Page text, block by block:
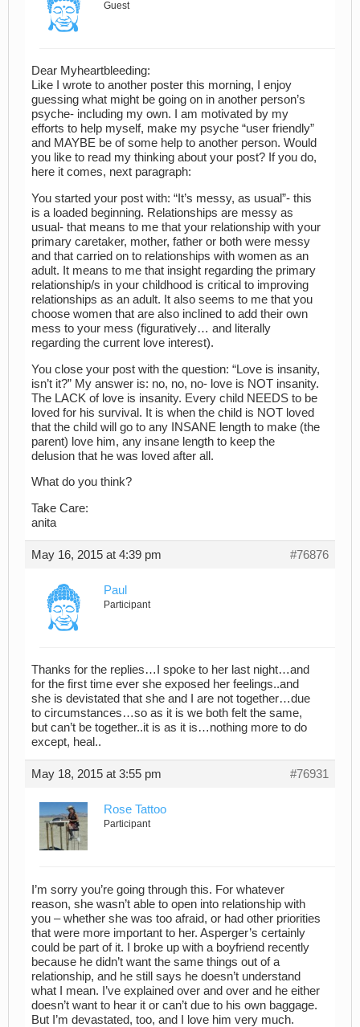
Guest
Dear Myheartbleeding:
Like I wrote to another poster this morning, I enjoy
guessing what might be going on in another person’s
psyche- including my own. I am motivated by my
efforts to help myself, make my psyche “user friendly”
and MAYBE be of some help to another person. Would
you like to read my thinking about your post? If you do,
here it comes, next paragraph:
You started your post with: “It’s messy, as usual”- this
is a loaded beginning. Relationships are messy as
usual- that means to me that your relationship with your
primary caretaker, mother, father or both were messy
and that carried on to relationships with women as an
adult. It means to me that insight regarding the primary
relationship/s in your childhood is critical to improving
relationships as an adult. It also seems to me that you
choose women that are also inclined to add their own
mess to your mess (figuratively… and literally
regarding the current love interest).
You close your post with the question: “Love is insanity,
isn’t it?” My answer is: no, no, no- love is NOT insanity.
The LACK of love is insanity. Every child NEEDS to be
loved for his survival. It is when the child is NOT loved
that the child will go to any INSANE length to make (the
parent) love him, any insane length to keep the
delusion that he was loved after all.
What do you think?
Take Care:
anita
May 16, 2015 at 4:39 pm #76876
Paul
Participant
Thanks for the replies…I spoke to her last night…and
for the first time ever she exposed her feelings..and
she is devistated that she and I are not together…due
to circumstances…so as it is we both felt the same,
but can’t be together..it is as it is…nothing more to do
except, heal..
May 18, 2015 at 3:55 pm #76931
Rose Tattoo
Participant
I’m sorry you’re going through this. For whatever
reason, she wasn’t able to open into relationship with
you – whether she was too afraid, or had other priorities
that were more important to her. Asperger’s certainly
could be part of it. I broke up with a boyfriend recently
because he didn’t want the same things out of a
relationship, and he still says he doesn’t understand
what I mean. I’ve explained over and over and he either
doesn’t want to hear it or can’t due to his own baggage.
But I’m devastated, too, and I love him very much.